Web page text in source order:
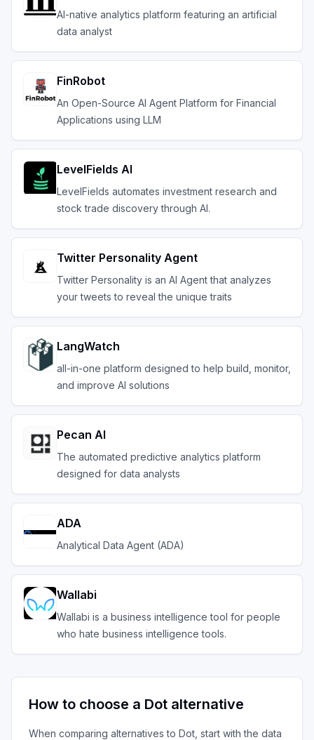
AI-native analytics platform featuring an artificial
data analyst
FinRobot
An Open-Source AI Agent Platform for Financial
Applications using LLM
LevelFields AI
LevelFields automates investment research and
stock trade discovery through AI.
Twitter Personality Agent
Twitter Personality is an AI Agent that analyzes
your tweets to reveal the unique traits
LangWatch
all-in-one platform designed to help build, monitor,
and improve AI solutions
Pecan AI
The automated predictive analytics platform
designed for data analysts
ADA
Analytical Data Agent (ADA)
Wallabi
Wallabi is a business intelligence tool for people
who hate business intelligence tools.
How to choose a Dot alternative
When comparing alternatives to Dot , start with the data